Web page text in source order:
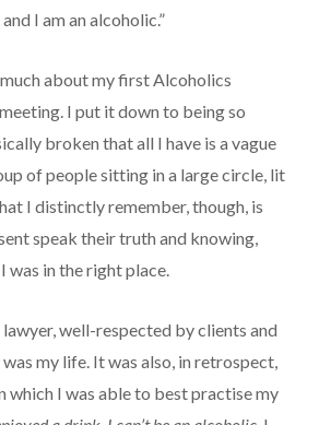
I am an alcoholic.”
about my first Alcoholics
I put it down to being so
broken that all I have is a vague
of people sitting in a large circle, lit
I distinctly remember, though, is
speak their truth and knowing,
was in the right place.
lawyer, well-respected by clients and
my life. It was also, in retrospect,
which I was able to best practise my